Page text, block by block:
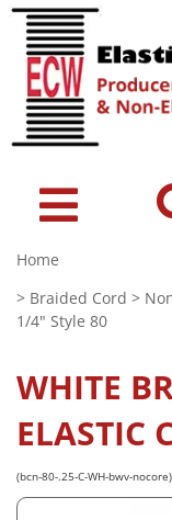
Home
> Braided Cord >
1/4" Style 80
WHITE
ELASTIC
(bcn-80-.25-C-WH-bwv-nocore)